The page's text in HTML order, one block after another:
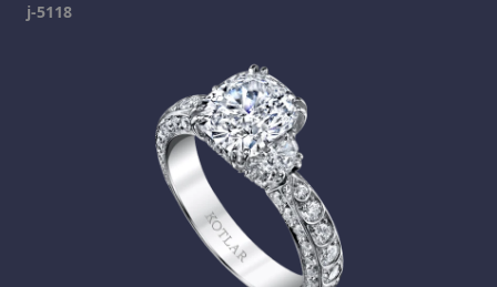
j-5118